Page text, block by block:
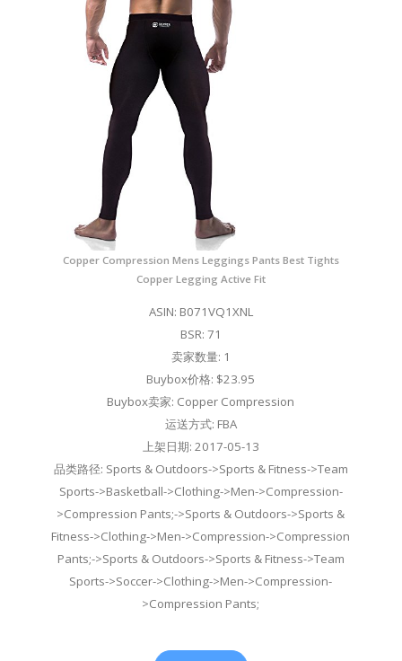
Copper Compression Mens Leggings Pants Best Tights
Copper Legging Active Fit
ASIN: B071VQ1XNL
BSR: 71
卖家数量: 1
Buybox价格: $23.95
Buybox卖家: Copper Compression
运送方式: FBA
上架日期: 2017-05-13
品类路径: Sports & Outdoors->Sports & Fitness->Team
Sports->Basketball->Clothing->Men->Compression-
>Compression Pants;->Sports & Outdoors->Sports &
Fitness->Clothing->Men->Compression->Compression
Pants;->Sports & Outdoors->Sports & Fitness->Team
Sports->Soccer->Clothing->Men->Compression-
>Compression Pants;